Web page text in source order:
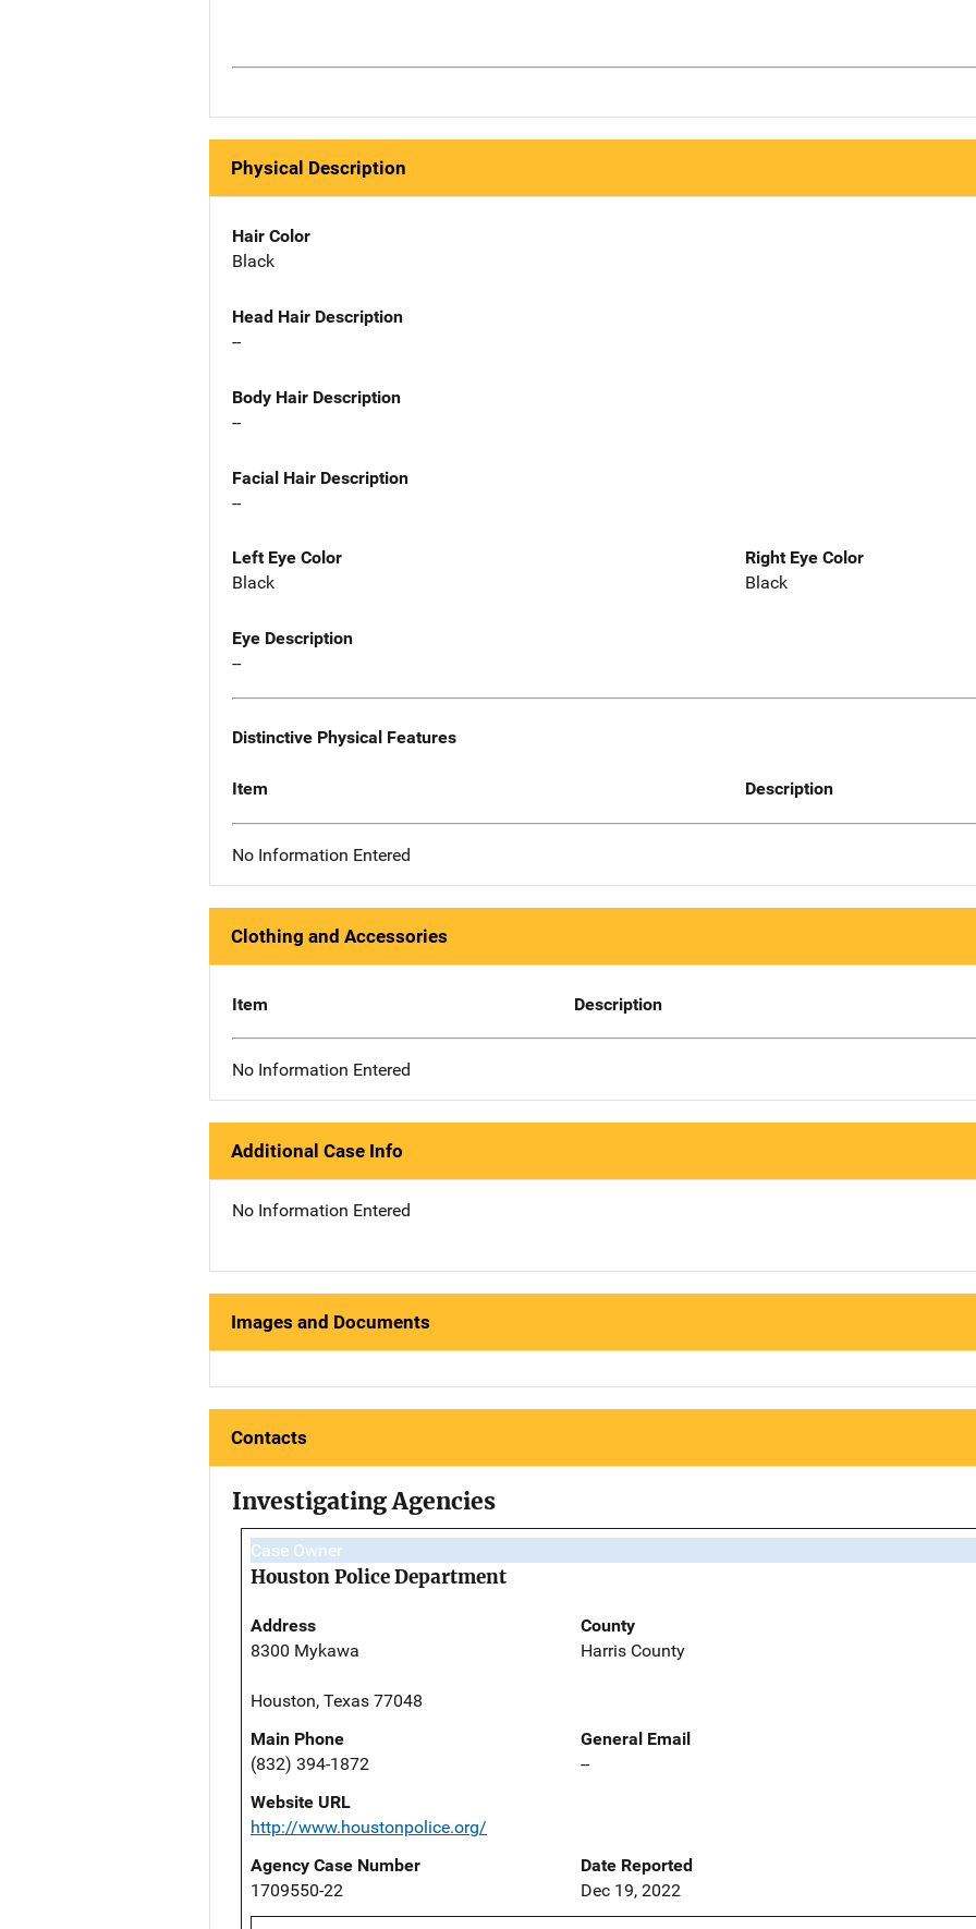
Physical Description
Hair Color
Black
Head Hair Description
--
Body Hair Description
--
Facial Hair Description
--
Left Eye Color
Black
Right Eye Color
Black
Eye Description
--
Distinctive Physical Features
Item Description
No Information Entered
Clothing and Accessories
Item Description
No Information Entered
Additional Case Info
No Information Entered
Images and Documents
Contacts
Investigating Agencies
Case Owner
Houston Police Department
Address
8300 Mykawa
Houston, Texas 77048
County
Harris County
Main Phone
(832) 394-1872
General Email
--
Website URL
http://www.houstonpolice.org/
Agency Case Number
1709550-22
Date Reported
Dec 19, 2022